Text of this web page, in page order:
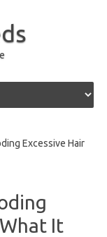
Excessive Hair
It